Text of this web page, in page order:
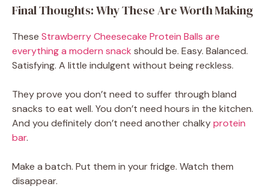
Final Thoughts: Why These Are Worth Making
These Strawberry Cheesecake Protein Balls are
everything a modern snack should be. Easy. Balanced.
Satisfying. A little indulgent without being reckless.
They prove you don’t need to suffer through bland
snacks to eat well. You don’t need hours in the kitchen.
And you definitely don’t need another chalkyprotein
bar.
Make a batch. Put them in your fridge. Watch them
disappear.